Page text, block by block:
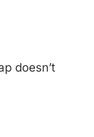
doesn’t